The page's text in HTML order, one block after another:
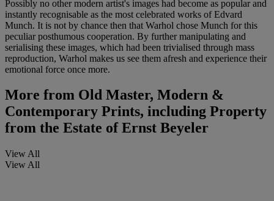
Possibly no other modern artist's images had become as popular and
instantly recognisable as the most celebrated works of Edvard
Munch. It is not by chance then that Warhol chose Munch for this
peculiar posthumous cooperation. By further manipulating and
serialising these images, which had been trivialised through mass
reproduction, Warhol makes us see them afresh and experience their
emotional force once more.
More from Old Master, Modern &
Contemporary Prints, including Property
from the Estate of Ernst Beyeler
View All
View All